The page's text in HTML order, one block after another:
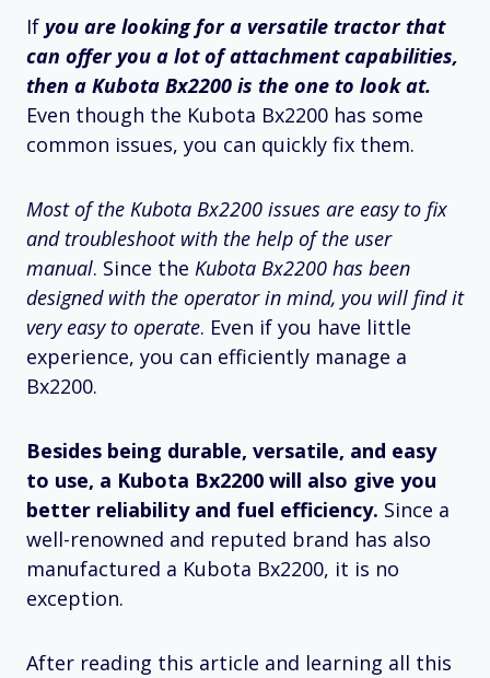
If you are looking for a versatile tractor that
can offer you a lot of attachment capabilities,
then a Kubota Bx2200 is the one to look at.
Even though the Kubota Bx2200 has some
common issues, you can quickly fix them.
Most of the Kubota Bx2200 issues are easy to fix
and troubleshoot with the help of the user
manual. Since the Kubota Bx2200 has been
designed with the operator in mind, you will find it
very easy to operate. Even if you have little
experience, you can efficiently manage a
Bx2200.
Besides being durable, versatile, and easy
to use, a Kubota Bx2200 will also give you
better reliability and fuel efficiency. Since a
well-renowned and reputed brand has also
manufactured a Kubota Bx2200, it is no
exception.
After reading this article and learning all this